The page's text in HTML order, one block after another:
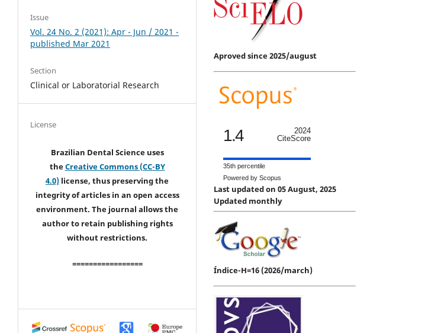
Issue
Vol. 24 No. 2 (2021): Apr - Jun / 2021 -
published Mar 2021
Section
Clinical or Laboratorial Research
License
Brazilian Dental Science uses
theCreative Commons (CC-BY
4.0) license, thus preserving the
integrity of articles in an open access
environment. The journal allows the
author to retain publishing rights
without restrictions.
=================
Aproved since 2025/august
1.4
2024
CiteScore
35th percentile
Powered by Scopus
Last updated on 05 August, 2025
Updated monthly
Índice-H=16 (2026/march)